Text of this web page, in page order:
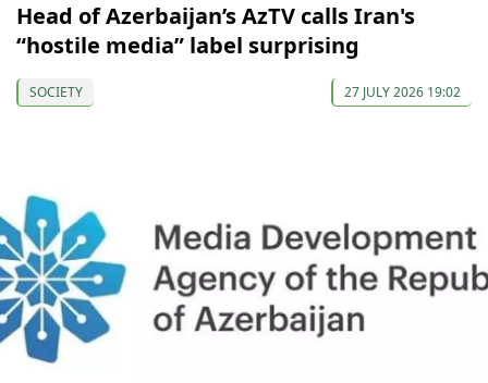
Head of Azerbaijan’s AzTV calls Iran's
“hostile media” label surprising
SOCIETY 27 JULY 2026 19:02